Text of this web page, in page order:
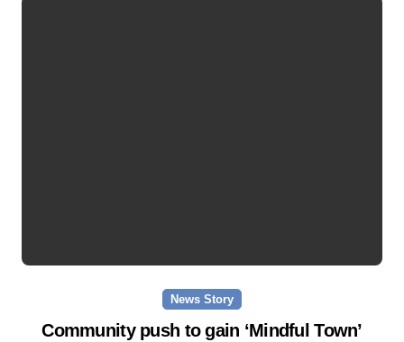
News Story
Community push to gain ‘Mindful Town’